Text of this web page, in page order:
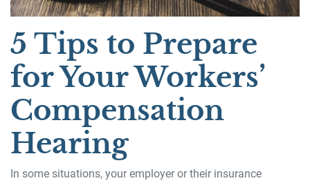
5 Tips to Prepare
for Your Workers’
Compensation
Hearing
In some situations, your employer or their insurance